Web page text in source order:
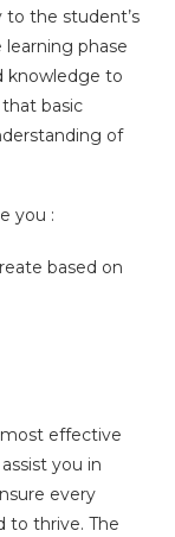
the student’s
learning phase
knowledge to
basic
of
you :
effective
you in
every
to thrive. The